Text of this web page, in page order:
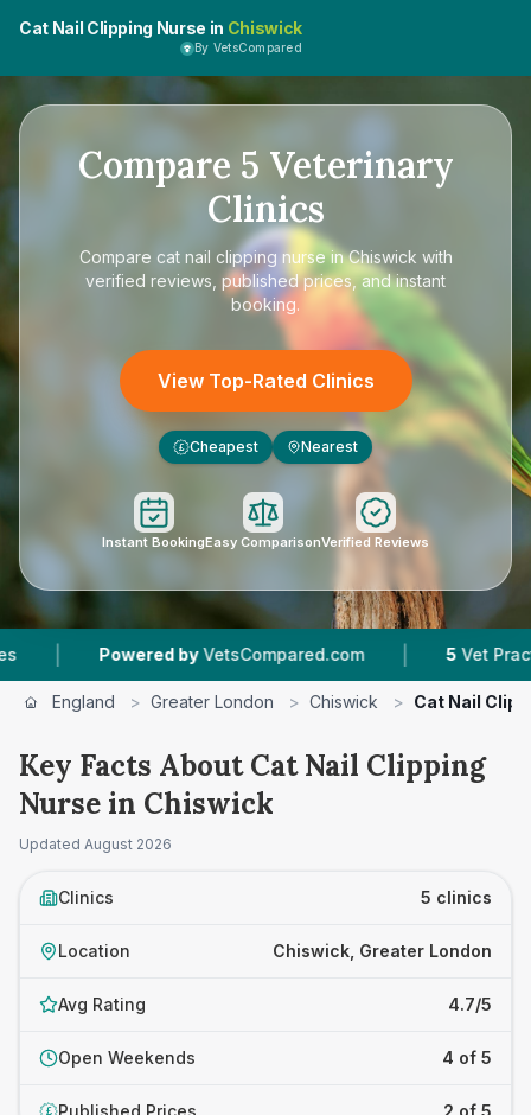
Cat Nail Clipping Nurse in Chiswick
By VetsCompared
Compare 5 Veterinary
Clinics
Compare cat nail clipping nurse in Chiswick with
verified reviews, published prices, and instant
booking.
View Top-Rated Clinics
£ Cheapest Nearest
Instant BookingEasy ComparisonVerified Reviews
by VetsCompared.com | 5 Vet Practices Tracked
England > Greater London > Chiswick > Cat Nail
Key Facts About Cat Nail Clipping
Nurse in Chiswick
Updated August 2026
Clinics 5 clinics
Location Chiswick, Greater London
Avg Rating 4.7/5
Open Weekends 4 of 5
£ Published Prices 2 of 5